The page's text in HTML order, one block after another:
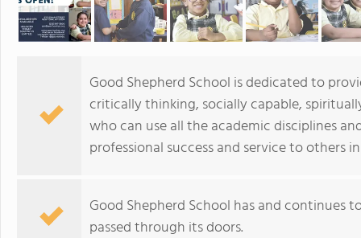
Good Shepherd School is dedicated to
critically thinking, socially capable,
who can use all the academic disciplines
professional success and service to others
Good Shepherd School has and continues
passed through its doors.